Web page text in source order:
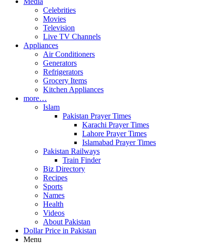
Celebrities
Movies
Television
Live TV Channels
Appliances
Air Conditioners
Generators
Refrigerators
Grocery Items
Kitchen Appliances
more…
Islam
Pakistan Prayer Times
Karachi Prayer Times
Lahore Prayer Times
Islamabad Prayer Times
Pakistan Railways
Train Finder
Biz Directory
Recipes
Sports
Names
Health
Videos
About Pakistan
Dollar Price in Pakistan
Menu